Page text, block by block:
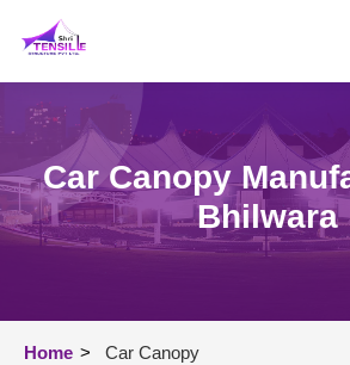
Car Canopy
Bhilwara
Home > Car Canopy